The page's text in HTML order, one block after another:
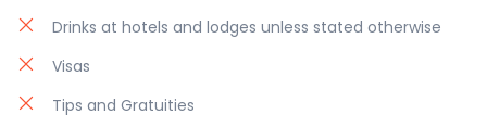
Drinks at hotels and lodges unless stated otherwise
Visas
Tips and Gratuities